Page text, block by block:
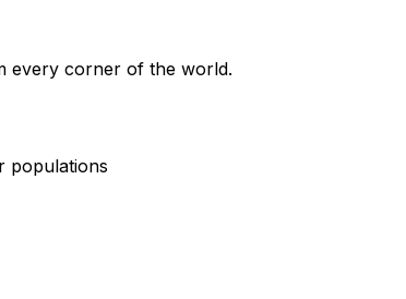
every corner of the world.
populations